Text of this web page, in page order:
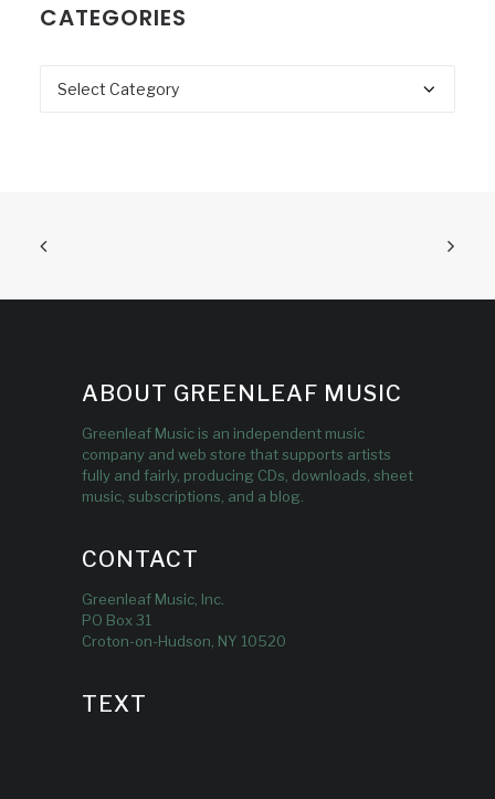
CATEGORIES
Categories
ABOUT GREENLEAF MUSIC
Greenleaf Music is an independent music
company and web store that supports artists
fully and fairly, producing CDs, downloads, sheet
music, subscriptions, and a blog.
CONTACT
Greenleaf Music, Inc.
PO Box 31
Croton-on-Hudson, NY 10520
TEXT